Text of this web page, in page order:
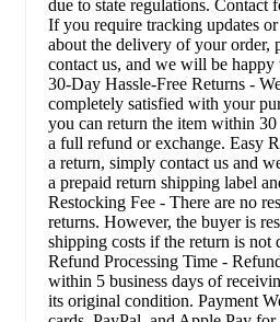
due to state regulations. Contact
If you require tracking updates
about the delivery of your order,
contact us, and we will be happy
30-Day Hassle-Free Returns -
completely satisfied with your
you can return the item within
a full refund or exchange. Easy
a return, simply contact us and
a prepaid return shipping label
Restocking Fee - There are no
returns. However, the buyer is
shipping costs if the return is not
Refund Processing Time -
within 5 business days of
its original condition. Payment